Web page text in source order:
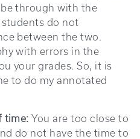
through with the
do not
between the two.
with errors in the
your grades. So, it is
to do my annotated
time:You are too close to
do not have the time to